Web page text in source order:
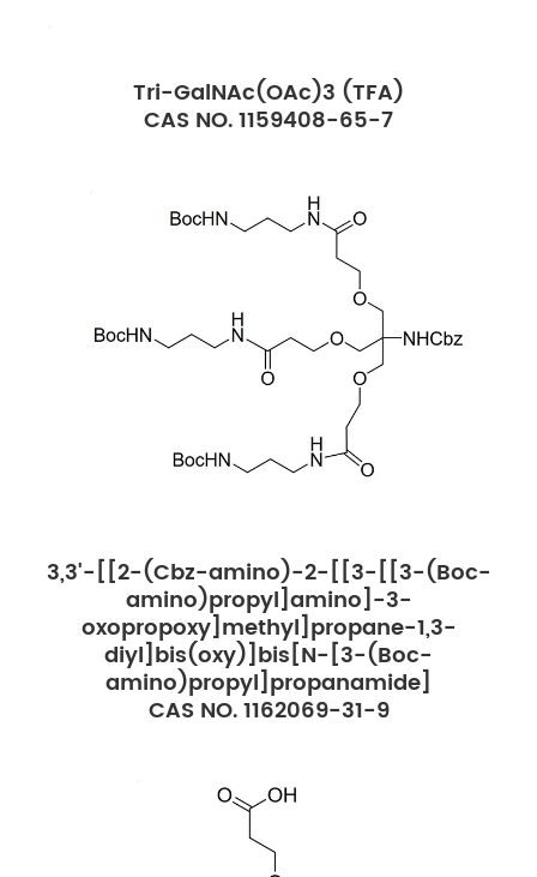
Tri-GalNAc(OAc)3 (TFA)
CAS NO. 1159408-65-7
3,3'-[[2-(Cbz-amino)-2-[[3-[[3-(Boc-
amino)propyl]amino]-3-
oxopropoxy]methyl]propane-1,3-
diyl]bis(oxy)]bis[N-[3-(Boc-
amino)propyl]propanamide]
CAS NO. 1162069-31-9